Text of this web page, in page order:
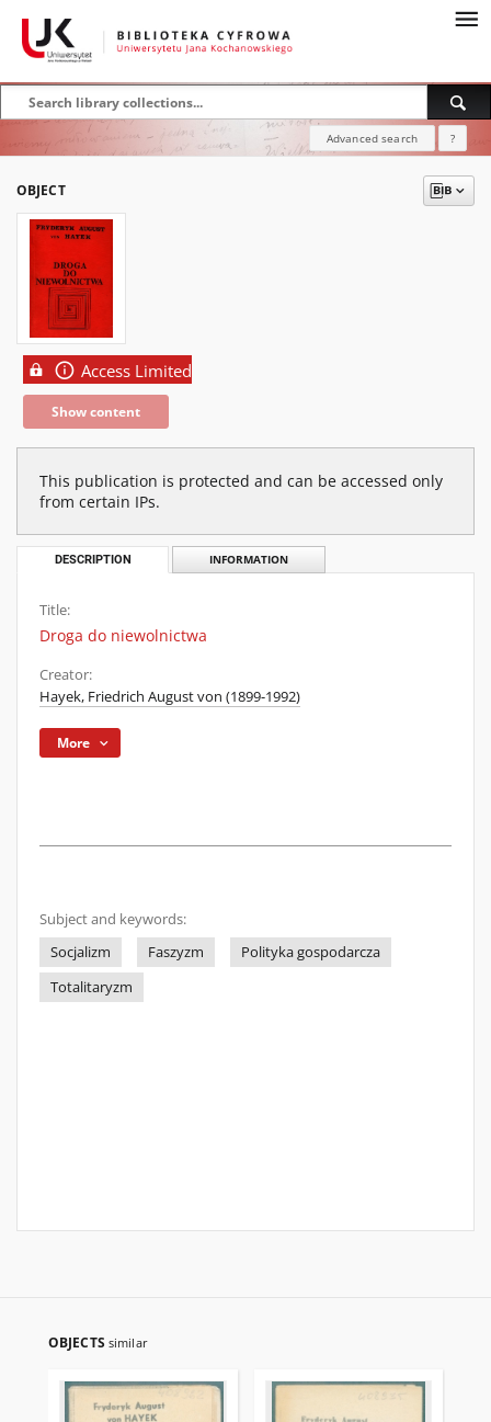
Advanced search ?
OBJECT
Access Limited
Show content
This publication is protected and can be accessed only
from certain IPs.
DESCRIPTION INFORMATION
Title:
Droga do niewolnictwa
Creator:
Hayek, Friedrich August von (1899-1992)
More
Subject and keywords:
Socjalizm
Faszyzm
Polityka gospodarcza
Totalitaryzm
OBJECTS similar